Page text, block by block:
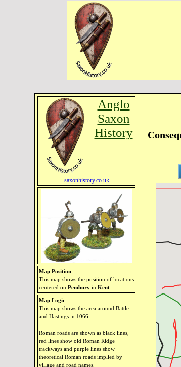
Anglo
Saxon
History
saxonhistory.co.uk
Map Position
This map shows the position of locations
centered on Pembury in Kent
Map Logic
This map shows the area around Battle
and Hastings in 1066.
Roman roads are shown as black lines,
red lines show old Roman Ridge
trackways and purple lines show
theoretical Roman roads implied by
village and road names.